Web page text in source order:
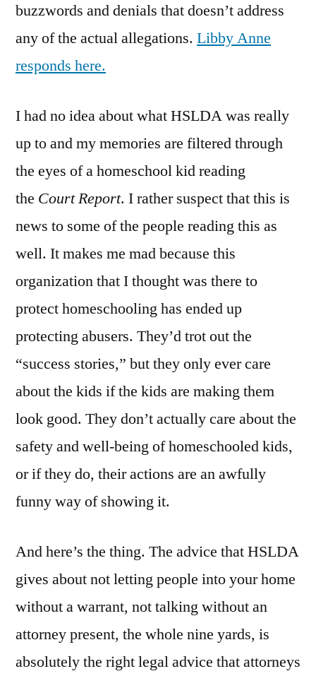
buzzwords and denials that doesn’t address
any of the actual allegations. Libby Anne
responds here.
I had no idea about what HSLDA was really
up to and my memories are filtered through
the eyes of a homeschool kid reading
the Court Report. I rather suspect that this is
news to some of the people reading this as
well. It makes me mad because this
organization that I thought was there to
protect homeschooling has ended up
protecting abusers. They’d trot out the
“success stories,” but they only ever care
about the kids if the kids are making them
look good. They don’t actually care about the
safety and well-being of homeschooled kids,
or if they do, their actions are an awfully
funny way of showing it.
And here’s the thing. The advice that HSLDA
gives about not letting people into your home
without a warrant, not talking without an
attorney present, the whole nine yards, is
absolutely the right legal advice that attorneys